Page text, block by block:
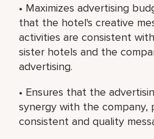
• Maximizes advertising
that the hotel's creative
activities are consistent
sister hotels and the
advertising.
• Ensures that the
synergy with the company,
consistent and quality